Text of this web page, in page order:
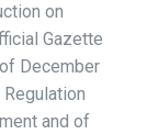
on
Gazette
December
and of